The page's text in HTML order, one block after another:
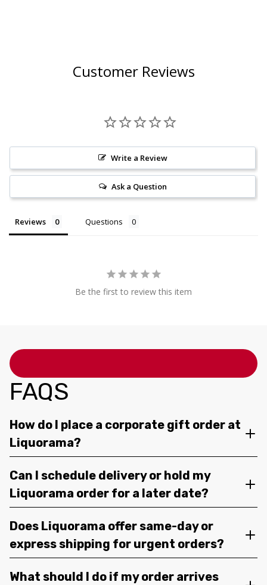
Customer Reviews
Write a Review
Ask a Question
Reviews Questions
Be the first to review this item
FAQS
How do I place a corporate gift order at
Liquorama?
Can I schedule delivery or hold my
Liquorama order for a later date?
Does Liquorama offer same-day or
express shipping for urgent orders?
What should I do if my order arrives